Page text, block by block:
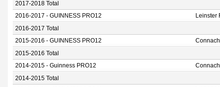
2017-2018 Total
2016-2017 - GUINNESS PRO12 Leinster
2016-2017 Total
2015-2016 - GUINNESS PRO12
2015-2016 Total
2014-2015 - Guinness PRO12
2014-2015 Total